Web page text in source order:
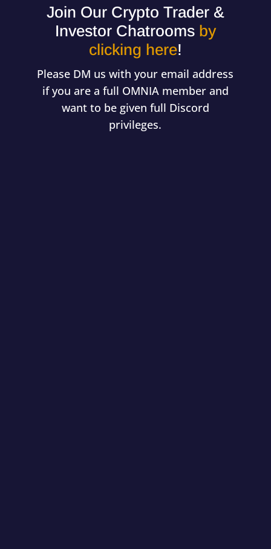
Join Our Crypto Trader &
Investor Chatrooms by
clicking here!
Please DM us with your email address
if you are a full OMNIA member and
want to be given full Discord
privileges.